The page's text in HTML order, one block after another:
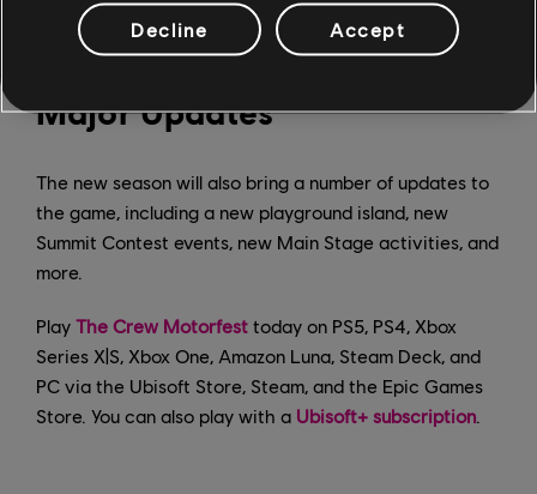
(2026) and the Phazr Trickshot Tier 1 (2026) (Year 3
Pass)
Major Updates
The new season will also bring a number of updates to
the game, including a new playground island, new
Summit Contest events, new Main Stage activities, and
more.
Play The Crew Motorfest today on PS5, PS4, Xbox
Series X|S, Xbox One, Amazon Luna, Steam Deck, and
PC via the Ubisoft Store, Steam, and the Epic Games
Store. You can also play with a Ubisoft+ subscription
Decline Accept